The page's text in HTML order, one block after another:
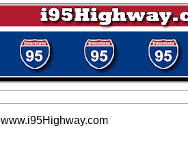
www.i95Highway.com